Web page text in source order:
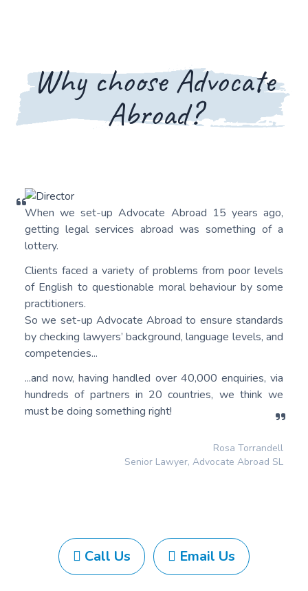
Why choose Advocate
Abroad?
When we set-up Advocate Abroad 15 years ago,
getting legal services abroad was something of a
lottery.
Clients faced a variety of problems from poor levels
of English to questionable moral behaviour by some
practitioners.
So we set-up Advocate Abroad to ensure standards
by checking lawyers’ background, language levels, and
competencies...
...and now, having handled over 40,000 enquiries, via
hundreds of partners in 20 countries, we think we
must be doing something right!
Rosa Torrandell
Senior Lawyer, Advocate Abroad SL
Call Us Email Us